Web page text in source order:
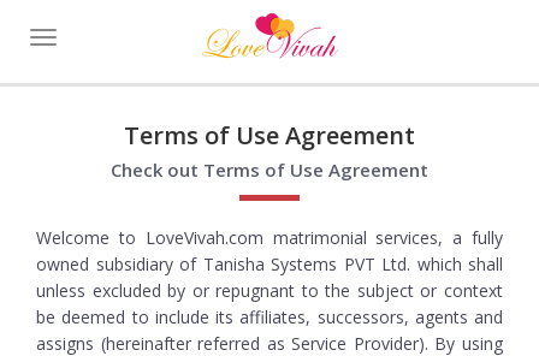
Toggle
Terms of Use Agreement
Check out Terms of Use Agreement
Welcome to LoveVivah.com matrimonial services, a fully
owned subsidiary of Tanisha Systems PVT Ltd. which shall
unless excluded by or repugnant to the subject or context
be deemed to include its affiliates, successors, agents and
assigns (hereinafter referred as Service Provider). By using